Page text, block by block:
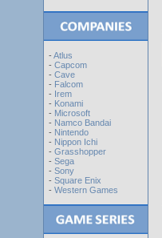
- Atlus
- Capcom
- Cave
- Falcom
- Irem
- Konami
- Microsoft
- Namco Bandai
- Nintendo
- Nippon Ichi
- Grasshopper
- Sega
- Sony
- Square Enix
- Western Games